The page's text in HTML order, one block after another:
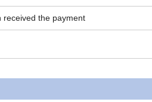
received the payment